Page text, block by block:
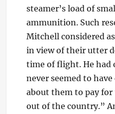
steamer’s load of
ammunition. Such
Mitchell considered
in view of their utter
time of flight. He had
never seemed to
about them to pay
out of the country.”